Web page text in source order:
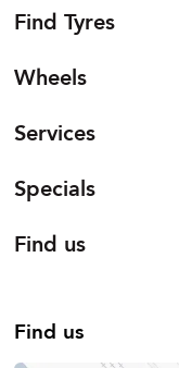
Find Tyres
Wheels
Services
Specials
Find us
Find us